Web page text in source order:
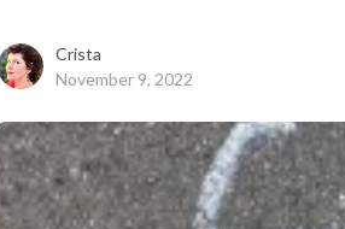
Crista
November 9, 2022